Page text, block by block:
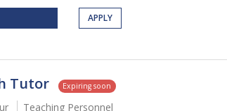
APPLY
Tutor Expiring soon
Teaching Personnel